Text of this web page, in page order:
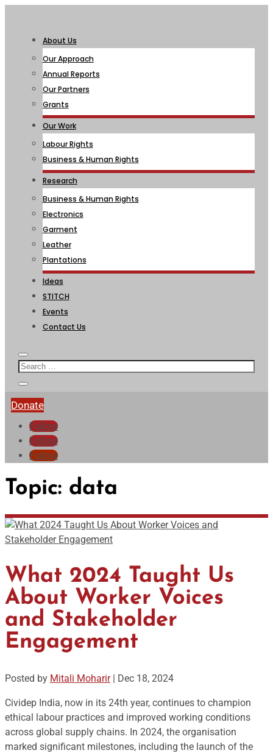
About Us
Our Approach
Annual Reports
Our Partners
Grants
Our Work
Labour Rights
Business & Human Rights
Research
Business & Human Rights
Electronics
Garment
Leather
Plantations
Ideas
STITCH
Events
Contact Us
Donate
Follow
Follow
Follow
Topic: data
What 2024 Taught Us
About Worker Voices
and Stakeholder
Engagement
Posted by Mitali Moharir| Dec 18, 2024
Cividep India, now in its 24th year, continues to champion
ethical labour practices and improved working conditions
across global supply chains. In 2024, the organisation
marked significant milestones, including the launch of the